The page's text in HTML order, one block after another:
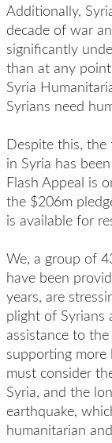
Additionally,
decade of war
significantly
than at any
Syria
Syrians need
Despite this,
in Syria has
Flash Appeal is
the $206m
is available for
We, a group of
have been
years, are
plight of Syrians
assistance to
supporting more
must consider
Syria, and the
earthquake,
humanitarian